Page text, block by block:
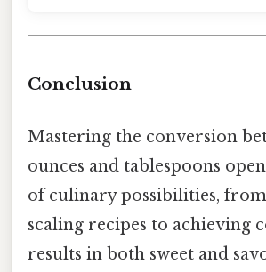
Conclusion
Mastering the conversion
ounces and tablespoons
of culinary possibilities,
scaling recipes to achieving
results in both sweet and